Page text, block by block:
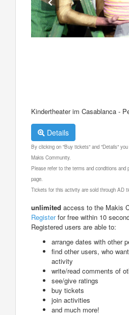
Kindertheater im Casablanca -
Details
By clicking on "Buy tickets" and "Details"
Makis Community.
Please refer to the terms and conditions and
page.
Tickets for this activity are sold through AD
unlimited access to the Makis
Registerfor free within 10
Registered users are able to:
arrange dates with other
find other users, who
activity
write/read comments of
see/give ratings
buy tickets
join activities
and much more!